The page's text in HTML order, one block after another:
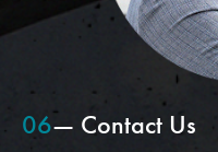
06— Contact Us